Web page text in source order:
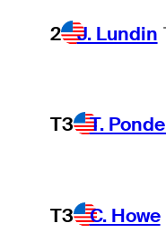
2 J. Lundin
T3 T.
T3 C. Howe